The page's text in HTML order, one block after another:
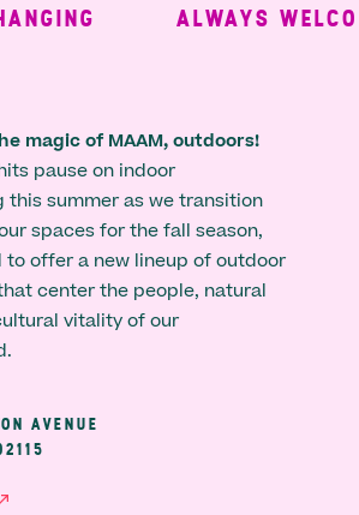
ALWAYS
magic of MAAM, outdoors!
pause on indoor
this summer as we transition
spaces for the fall season,
to offer a new lineup of outdoor
center the people, natural
vitality of our
AVENUE